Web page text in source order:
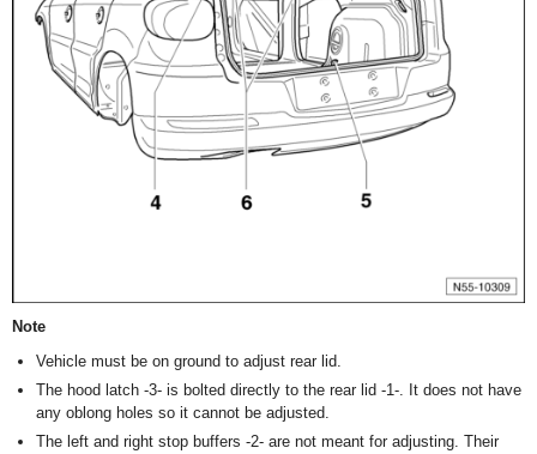
Note
Vehicle must be on ground to adjust rear lid.
The hood latch -3- is bolted directly to the rear lid -1-. It does not have
any oblong holes so it cannot be adjusted.
The left and right stop buffers -2- are not meant for adjusting. Their